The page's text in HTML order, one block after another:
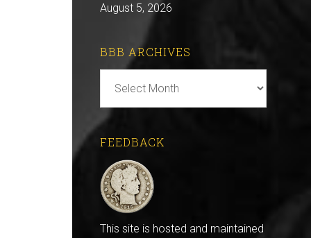
August 5, 2026
BBB ARCHIVES
Archives
FEEDBACK
This site is hosted and maintained